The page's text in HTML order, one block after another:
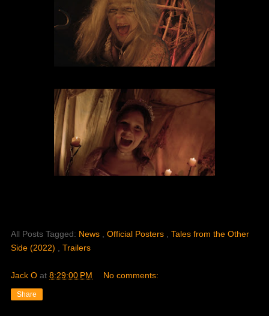
All Posts Tagged: News , Official Posters , Tales from the Other
Side (2022) , Trailers
Jack O at 8:29:00 PM No comments:
Share